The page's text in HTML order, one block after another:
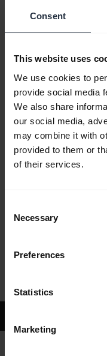
Consent
This website uses
We use cookies to
provide social media
We also share
our social media,
may combine it with
provided to them or
of their services.
Selection
Necessary
Preferences
Statistics
Marketing